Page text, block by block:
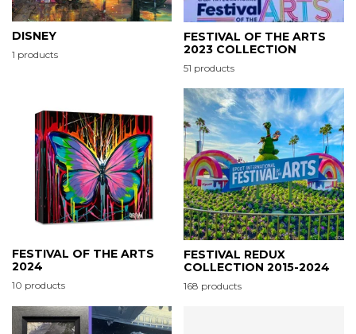
DISNEY
1 products
FESTIVAL OF THE ARTS
2023 COLLECTION
51 products
FESTIVAL OF THE ARTS
2024
10 products
FESTIVAL REDUX
COLLECTION 2015-2024
168 products